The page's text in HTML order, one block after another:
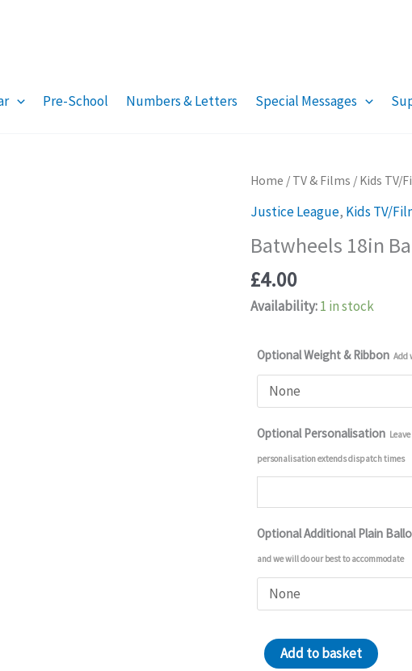
Pre-School Numbers & Letters Special Messages
Home / TV & Films / Kids TV/
Justice League, Kids TV/
Batwheels 18in
£4.00
Availability:1 in stock
Optional Weight & Ribbon Add
Optional Personalisation
personalisation extends dispatch times
Optional Additional Plain
and we will do our best to accommodate
Batwheels
Add to basket